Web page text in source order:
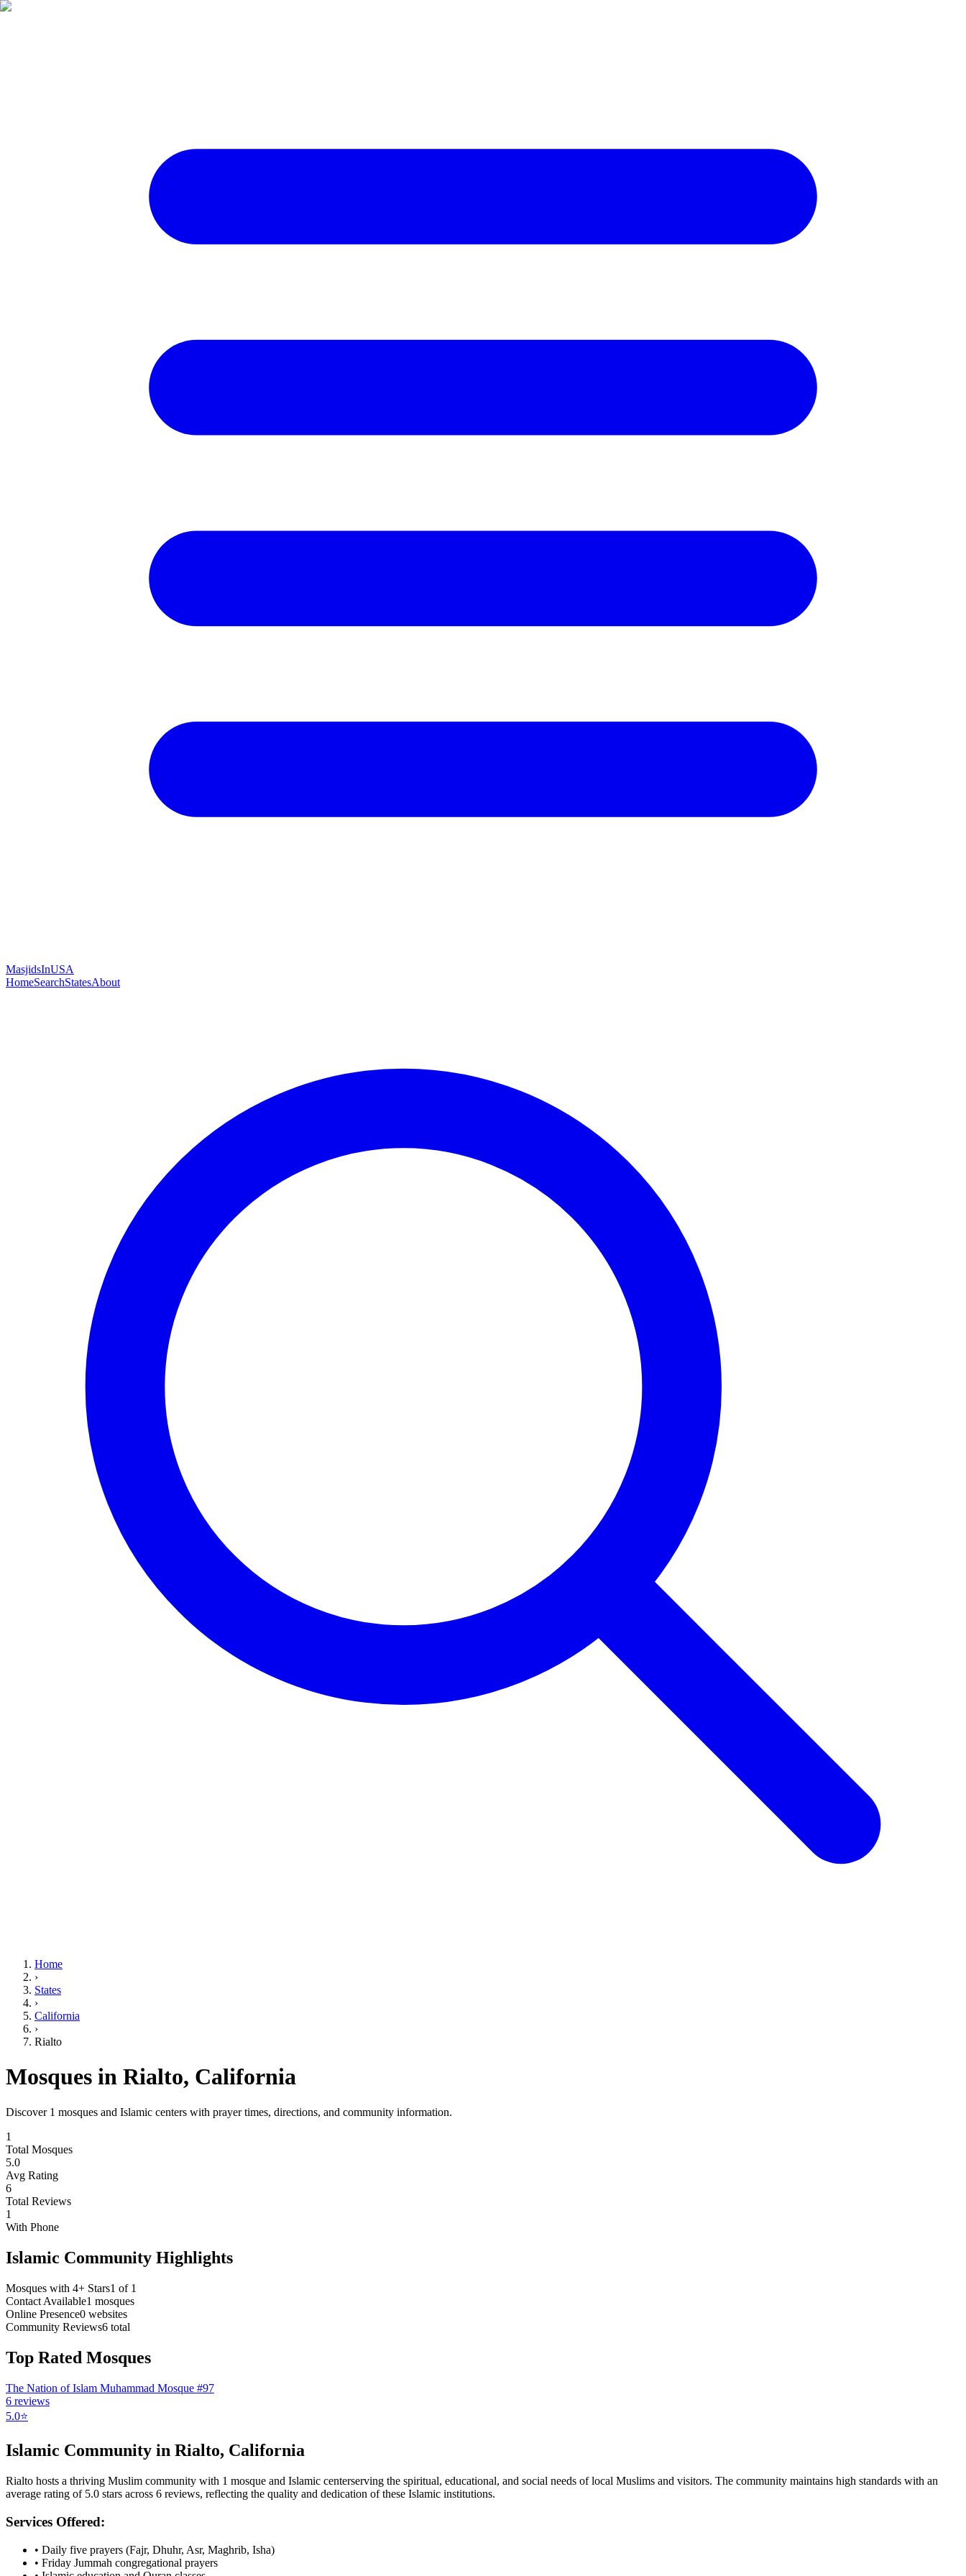
MasjidsInUSA
HomeSearchStatesAbout
Home
›
States
›
California
›
Rialto
Mosques in Rialto, California
Discover 1 mosques and Islamic centers with prayer times, directions, and community information.
1
Total Mosques
5.0
Avg Rating
6
Total Reviews
1
With Phone
Islamic Community Highlights
Mosques with 4+ Stars1 of 1
Contact Available1 mosques
Online Presence0 websites
Community Reviews6 total
Top Rated Mosques
The Nation of Islam Muhammad Mosque #97
6 reviews
5.0⭐
Islamic Community in Rialto, California
Rialto hosts a thriving Muslim community with 1 mosque and Islamic centerserving the spiritual, educational, and social needs of local Muslims and visitors. The community maintains high standards with an
average rating of 5.0 stars across 6 reviews, reflecting the quality and dedication of these Islamic institutions.
Services Offered:
• Daily five prayers (Fajr, Dhuhr, Asr, Maghrib, Isha)
• Friday Jummah congregational prayers